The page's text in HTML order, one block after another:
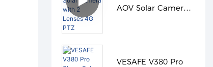
AOV Solar Camera
VESAFE V380 Pro